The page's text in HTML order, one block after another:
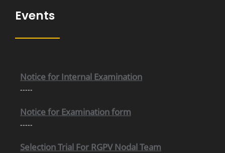
Events
-----
-----
-----